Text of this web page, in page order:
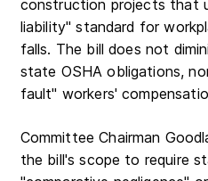
construction projects that
liability" standard for
falls. The bill does not
state OSHA obligations,
fault" workers'
Committee Chairman
the bill's scope to require